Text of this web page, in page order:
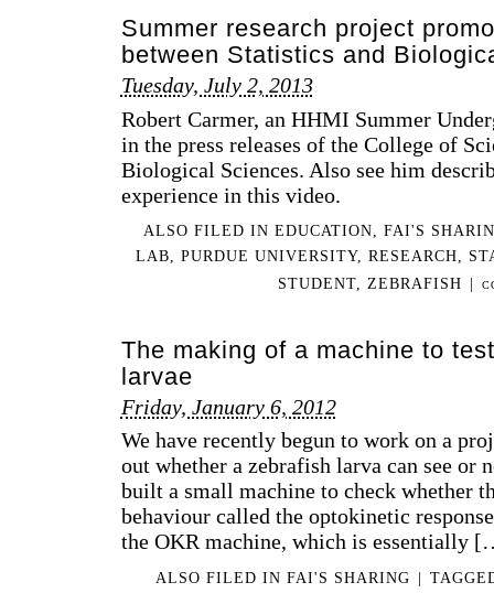
Summer research project
between Statistics and
Tuesday, July 2, 2013
Robert Carmer, an HHMI Summer
in the press releases of the College of
Biological Sciences. Also see him
experience in this video.
ALSO FILED IN EDUCATION
FAI'S
LAB
PURDUE UNIVERSITY, RESEARCH
STUDENT, ZEBRAFISH |
The making of a machine to
larvae
Friday, January 6, 2012
We have recently begun to work on a
out whether a zebrafish larva can see or
built a small machine to check whether
behaviour called the optokinetic
the OKR machine, which is essentially
ALSO FILED IN FAI'S SHARING |